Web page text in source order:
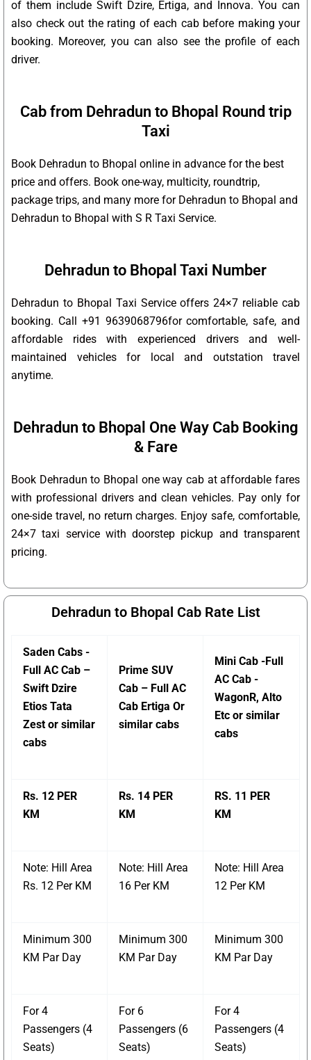
of them include Swift Dzire, Ertiga, and Innova. You can
also check out the rating of each cab before making your
booking. Moreover, you can also see the profile of each
driver.
Cab from Dehradun to Bhopal Round trip
Taxi
Book Dehradun to Bhopal online in advance for the best
price and offers. Book one-way, multicity, roundtrip,
package trips, and many more for Dehradun to Bhopal and
Dehradun to Bhopal with S R Taxi Service.
Dehradun to Bhopal Taxi Number
Dehradun to Bhopal Taxi Service offers 24×7 reliable cab
booking. Call +91 9639068796for comfortable, safe, and
affordable rides with experienced drivers and well-
maintained vehicles for local and outstation travel
anytime.
Dehradun to Bhopal One Way Cab Booking
& Fare
Book Dehradun to Bhopal one way cab at affordable fares
with professional drivers and clean vehicles. Pay only for
one-side travel, no return charges. Enjoy safe, comfortable,
24×7 taxi service with doorstep pickup and transparent
pricing.
Dehradun to Bhopal Cab Rate List
Saden Cabs -
Full AC Cab –
Swift Dzire
Etios Tata
Zest or similar
cabs
Prime SUV
Cab – Full AC
Cab Ertiga Or
similar cabs
Mini Cab -Full
AC Cab -
WagonR, Alto
Etc or similar
cabs
Rs. 12 PER
KM
Rs. 14 PER
KM
RS. 11 PER
KM
Note: Hill Area
Rs. 12 Per KM
Note: Hill Area
16 Per KM
Note: Hill Area
12 Per KM
Minimum 300
KM Par Day
Minimum 300
KM Par Day
Minimum 300
KM Par Day
For 4
Passengers (4
Seats)
For 6
Passengers (6
Seats)
For 4
Passengers (4
Seats)